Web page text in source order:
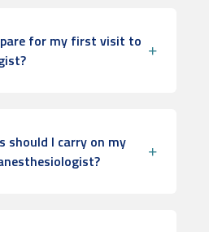
for my first visit to
should I carry on my